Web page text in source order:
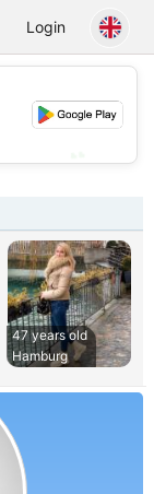
Login
47 years old
Hamburg